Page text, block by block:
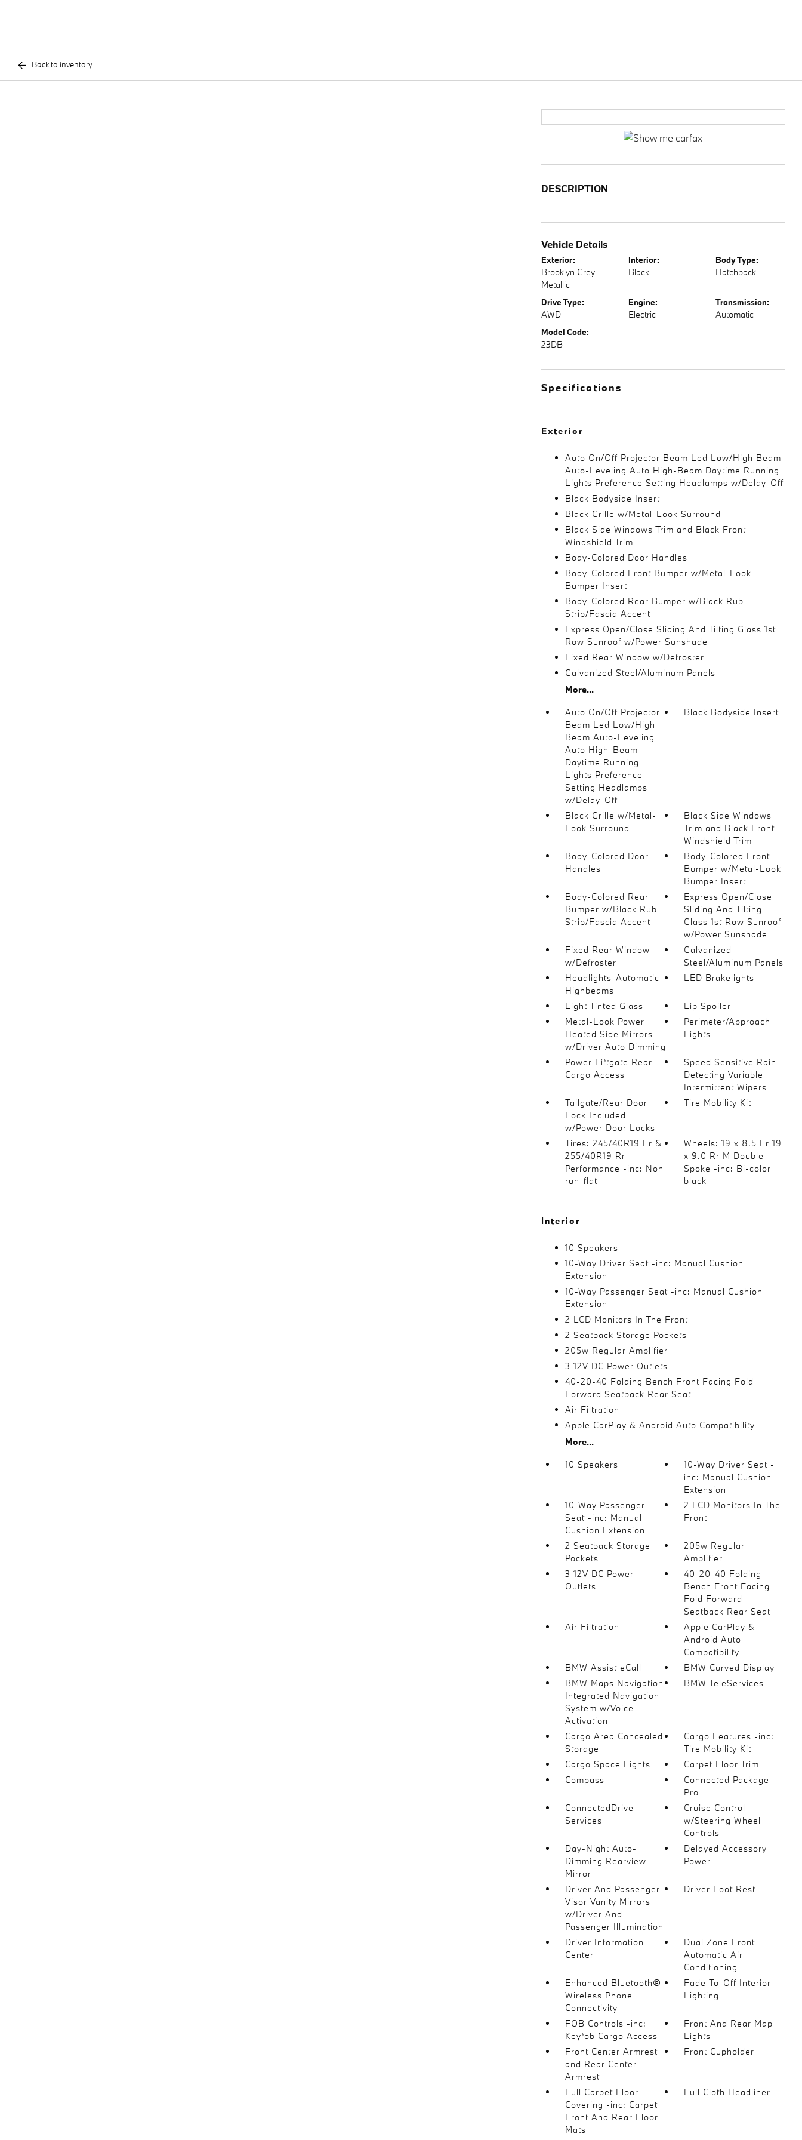
Back to inventory
DESCRIPTION
Vehicle Details
Exterior:
Brooklyn Grey
Metallic
Interior:
Black
Body Type:
Hatchback
Drive Type:
AWD
Engine:
Electric
Transmission:
Automatic
Model Code:
23DB
Specifications
Exterior
Auto On/Off Projector Beam Led Low/High Beam
Auto-Leveling Auto High-Beam Daytime Running
Lights Preference Setting Headlamps w/Delay-Off
Black Bodyside Insert
Black Grille w/Metal-Look Surround
Black Side Windows Trim and Black Front
Windshield Trim
Body-Colored Door Handles
Body-Colored Front Bumper w/Metal-Look
Bumper Insert
Body-Colored Rear Bumper w/Black Rub
Strip/Fascia Accent
Express Open/Close Sliding And Tilting Glass 1st
Row Sunroof w/Power Sunshade
Fixed Rear Window w/Defroster
Galvanized Steel/Aluminum Panels
More...
Auto On/Off Projector
Beam Led Low/High
Beam Auto-Leveling
Auto High-Beam
Daytime Running
Lights Preference
Setting Headlamps
w/Delay-Off
Black Bodyside Insert
Black Grille w/Metal-
Look Surround
Black Side Windows
Trim and Black Front
Windshield Trim
Body-Colored Door
Handles
Body-Colored Front
Bumper w/Metal-Look
Bumper Insert
Body-Colored Rear
Bumper w/Black Rub
Strip/Fascia Accent
Express Open/Close
Sliding And Tilting
Glass 1st Row Sunroof
w/Power Sunshade
Fixed Rear Window
w/Defroster
Galvanized
Steel/Aluminum Panels
Headlights-Automatic
Highbeams
LED Brakelights
Light Tinted Glass
Lip Spoiler
Metal-Look Power
Heated Side Mirrors
w/Driver Auto Dimming
Perimeter/Approach
Lights
Power Liftgate Rear
Cargo Access
Speed Sensitive Rain
Detecting Variable
Intermittent Wipers
Tailgate/Rear Door
Lock Included
w/Power Door Locks
Tire Mobility Kit
Tires: 245/40R19 Fr &
255/40R19 Rr
Performance -inc: Non
run-flat
Wheels: 19 x 8.5 Fr 19
x 9.0 Rr M Double
Spoke -inc: Bi-color
black
Interior
10 Speakers
10-Way Driver Seat -inc: Manual Cushion
Extension
10-Way Passenger Seat -inc: Manual Cushion
Extension
2 LCD Monitors In The Front
2 Seatback Storage Pockets
205w Regular Amplifier
3 12V DC Power Outlets
40-20-40 Folding Bench Front Facing Fold
Forward Seatback Rear Seat
Air Filtration
Apple CarPlay & Android Auto Compatibility
More...
10 Speakers
10-Way Driver Seat -
inc: Manual Cushion
Extension
10-Way Passenger
Seat -inc: Manual
Cushion Extension
2 LCD Monitors In The
Front
2 Seatback Storage
Pockets
205w Regular
Amplifier
3 12V DC Power
Outlets
40-20-40 Folding
Bench Front Facing
Fold Forward
Seatback Rear Seat
Air Filtration
Apple CarPlay &
Android Auto
Compatibility
BMW Assist eCall
BMW Curved Display
BMW Maps Navigation
Integrated Navigation
System w/Voice
Activation
BMW TeleServices
Cargo Area Concealed
Storage
Cargo Features -inc:
Tire Mobility Kit
Cargo Space Lights
Carpet Floor Trim
Compass
Connected Package
Pro
ConnectedDrive
Services
Cruise Control
w/Steering Wheel
Controls
Day-Night Auto-
Dimming Rearview
Mirror
Delayed Accessory
Power
Driver And Passenger
Visor Vanity Mirrors
w/Driver And
Passenger Illumination
Driver Foot Rest
Driver Information
Center
Dual Zone Front
Automatic Air
Conditioning
Enhanced Bluetooth®
Wireless Phone
Connectivity
Fade-To-Off Interior
Lighting
FOB Controls -inc:
Keyfob Cargo Access
Front And Rear Map
Lights
Front Center Armrest
and Rear Center
Armrest
Front Cupholder
Full Carpet Floor
Covering -inc: Carpet
Front And Rear Floor
Mats
Full Cloth Headliner